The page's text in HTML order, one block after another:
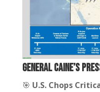
General Caine’s
🎯 U.S. Chops